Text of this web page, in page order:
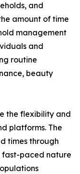
and
amount of time
management
and
routine
beauty
the flexibility and
platforms. The
times through
fast-paced nature